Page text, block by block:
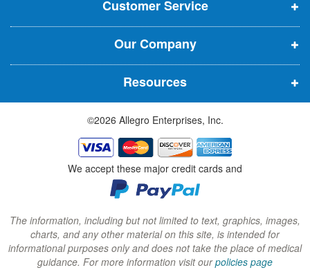
s
i
n
n
e
w
w
i
n
d
o
w
)
s
i
n
n
e
w
w
i
n
d
o
w
)
s
i
n
n
e
w
w
i
n
d
o
w
)
Customer Service
Our Company
Resources
©2026 Allegro Enterprises, Inc.
We accept these major credit cards and
The information, including but not limited to text, graphics, images,
charts, and any other material on this site, is intended for
informational purposes only and does not take the place of medical
guidance. For more information visit ourpolicies page